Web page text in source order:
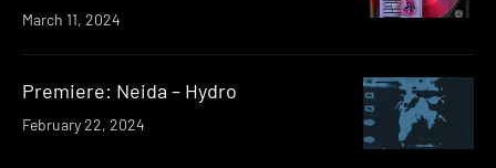
March 11, 2024
Premiere: Neida – Hydro
February 22, 2024